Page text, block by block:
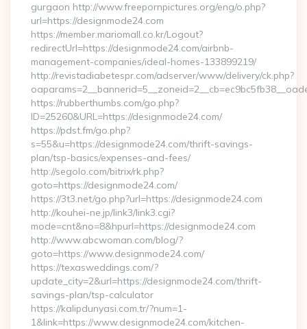
gurgaon http://www.freepornpictures.org/eng/o.php?
url=https://designmode24.com
https://member.mariomall.co.kr/Logout?
redirectUrl=https://designmode24.com/airbnb-
management-companies/ideal-homes-133899219/
http://revistadiabetespr.com/adserver/www/delivery/ck.php?
https://rubberthumbs.com/go.php?
ID=25260&URL=https://designmode24.com/
https://pdst.fm/go.php?
s=55&u=https://designmode24.com/thrift-savings-
plan/tsp-basics/expenses-and-fees/
http://segolo.com/bitrix/rk.php?
goto=https://designmode24.com/
https://3t3.net/go.php?url=https://designmode24.com
http://kouhei-ne.jp/link3/link3.cgi?
mode=cnt&no=8&hpurl=https://designmode24.com
http://www.abcwoman.com/blog/?
goto=https://www.designmode24.com/
https://texasweddings.com/?
update_city=2&url=https://designmode24.com/thrift-
savings-plan/tsp-calculator
https://kalipdunyasi.com.tr/?num=1-
1&link=https://www.designmode24.com/kitchen-